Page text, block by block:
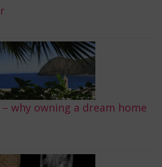
why owning a dream home